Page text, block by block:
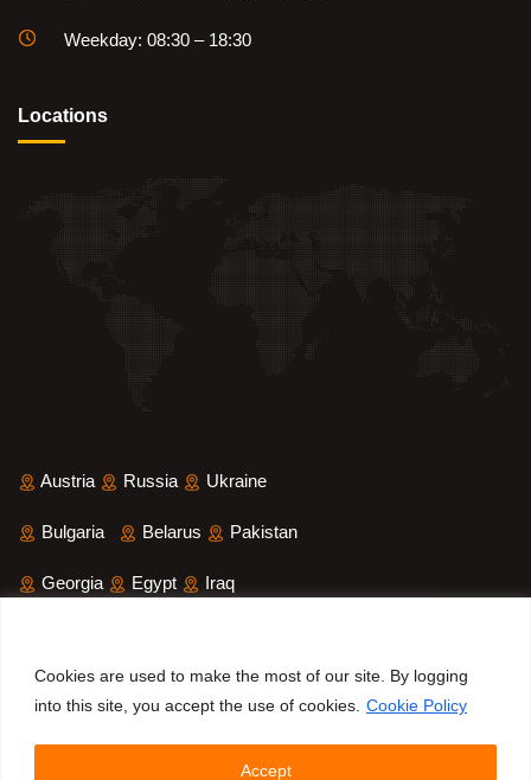
Cookies are used to make the most of our site. By logging
into this site, you accept the use of cookies. Cookie Policy
Accept
Weekday: 08:30 – 18:30
Locations
Austria Russia Ukraine
Bulgaria Belarus Pakistan
Georgia Egypt Iraq
Sri Lanka Bangladesh